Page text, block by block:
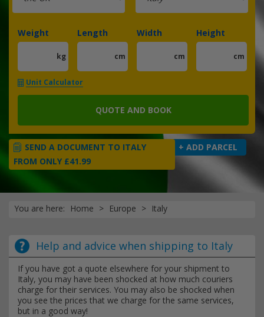
+ ADD PARCEL
SEND A DOCUMENT TO ITALY
FROM ONLY £41.99
Weight
kg
Length
cm
Width
cm
Height
cm
Unit Calculator
QUOTE AND BOOK
You are here: Home Europe Italy
Help and advice when shipping to Italy
If you have got a quote elsewhere for your shipment to
Italy, you may have been shocked at how much couriers
charge for their services. You may also be shocked when
you see the prices that we charge for the same services,
but in a good way!